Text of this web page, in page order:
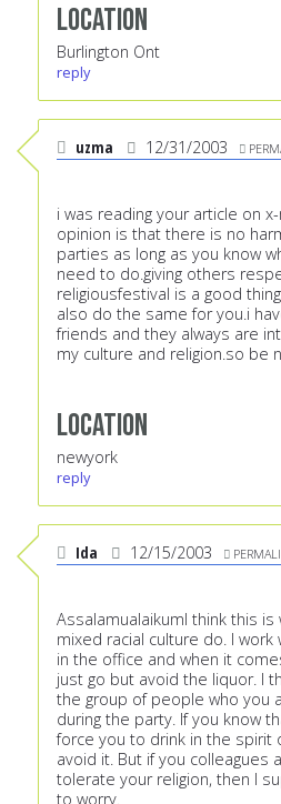
Location
Burlington Ont
reply
uzma 12/31/2003
i was reading your article on
opinion is that there is no
parties as long as you know
need to do.giving others
religiousfestival is a good
also do the same for you.i
friends and they always are
my culture and religion.so be
Location
newyork
reply
Ida 12/15/2003
AssalamualaikumI think this
mixed racial culture do. I
in the office and when it
just go but avoid the liquor. I
the group of people who you
during the party. If you know
force you to drink in the spirit
avoid it. But if you colleagues
tolerate your religion, then I
to worry.